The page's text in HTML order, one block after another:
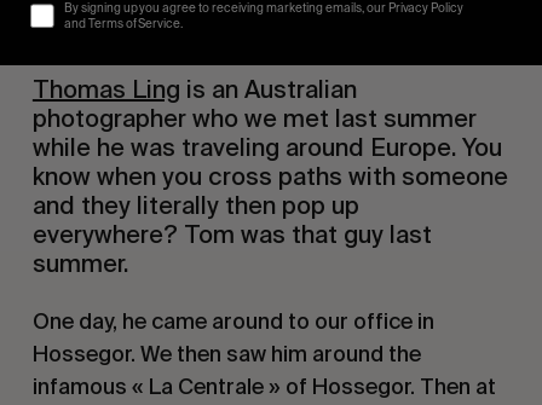
Thomas Ling is an Australian
photographer who we met last summer
while he was traveling around Europe. You
know when you cross paths with someone
and they literally then pop up
everywhere? Tom was that guy last
summer.
One day, he came around to our office in
Hossegor. We then saw him around the
infamous « La Centrale » of Hossegor. Then at
By signing up you agree to receiving marketing emails, our Privacy Policy
and Terms of Service.